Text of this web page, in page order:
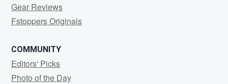
Gear Reviews
Fstoppers Originals
COMMUNITY
Editors' Picks
Photo of the Day